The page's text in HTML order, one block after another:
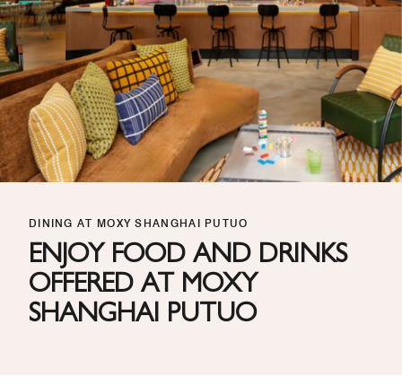
DINING AT MOXY SHANGHAI PUTUO
ENJOY FOOD AND DRINKS
OFFERED AT MOXY
SHANGHAI PUTUO